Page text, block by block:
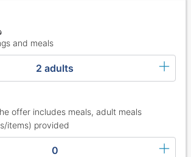
and meals
2 adults
offer includes meals, adult meals
items) provided
0